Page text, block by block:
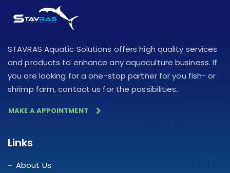
STAVRAS Aquatic Solutions offers high quality services
and products to enhance any aquaculture business. If
you are looking for a one-stop partner for you fish- or
shrimp farm, contact us for the possibilities.
MAKE A APPOINTMENT
Links
About Us